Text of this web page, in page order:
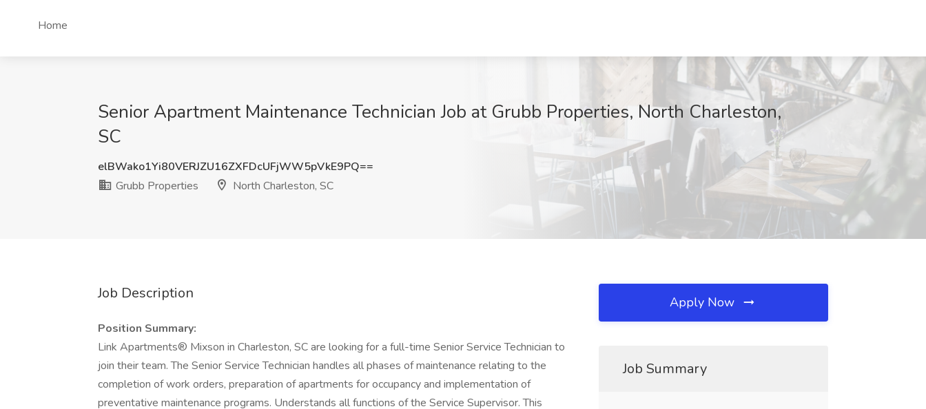
Home
Senior Apartment Maintenance Technician Job at Grubb Properties, North Charleston,
SC
elBWako1Yi80VERJZU16ZXFDcUFjWW5pVkE9PQ==
Grubb Properties
North Charleston, SC
Job Description
Position Summary:
Link Apartments® Mixson in Charleston, SC are looking for a full-time Senior Service Technician to
join their team. The Senior Service Technician handles all phases of maintenance relating to the
completion of work orders, preparation of apartments for occupancy and implementation of
preventative maintenance programs. Understands all functions of the Service Supervisor. This
Apply Now
Job Summary